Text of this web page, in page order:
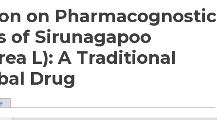
on Pharmacognostic
of Sirunagapoo
L): A Traditional
Drug